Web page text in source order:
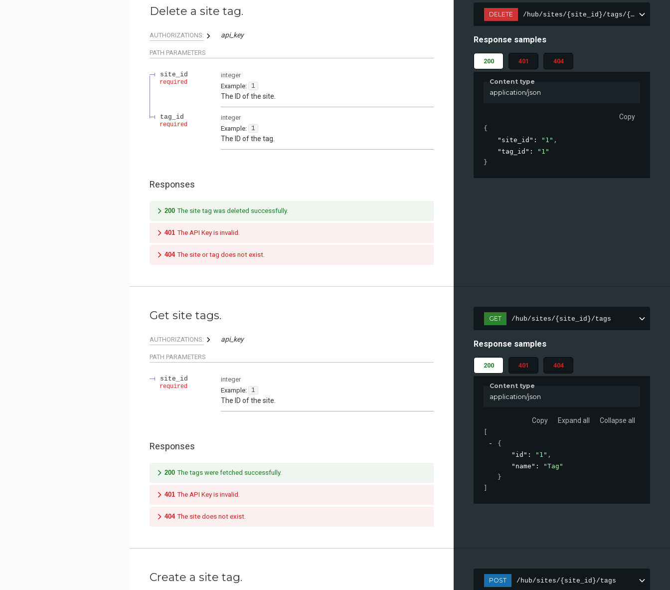
Delete a site tag.
AUTHORIZATIONS: api_key
PATH PARAMETERS
site_id
required
integer
Example:
1
The ID of the site.
tag_id
required
integer
Example:
1
The ID of the tag.
Responses
200 The site tag was deleted successfully.
401 The API Key is invalid.
404 The site or tag does not exist.
DELETE /hub/sites/{site_id}/tags/{tag_id}
Response samples
200 401 404
Content type
application/json
Copy
{
"site_id" : "1" ,
"tag_id" :
"1"
}
Get site tags.
AUTHORIZATIONS: api_key
PATH PARAMETERS
site_id
required
integer
Example:
1
The ID of the site.
Responses
200 The tags were fetched successfully.
401 The API Key is invalid.
404 The site does not exist.
GET /hub/sites/{site_id}/tags
Response samples
200 401 404
Content type
application/json
Copy Expand all Collapse all
{
"id" : "1" ,
"name" :
"Tag"
}
Create a site tag. POST /hub/sites/{site_id}/tags